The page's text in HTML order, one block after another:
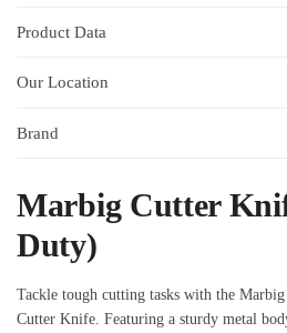
Product Data
Our Location
Brand
Marbig Cutter
Duty)
Tackle tough cutting tasks with the
Cutter Knife. Featuring a sturdy metal